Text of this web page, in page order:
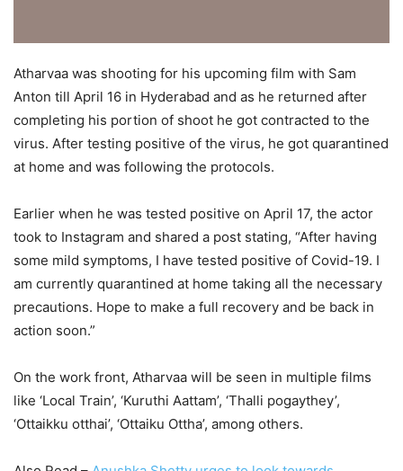
Atharvaa was shooting for his upcoming film with Sam
Anton till April 16 in Hyderabad and as he returned after
completing his portion of shoot he got contracted to the
virus. After testing positive of the virus, he got quarantined
at home and was following the protocols.
Earlier when he was tested positive on April 17, the actor
took to Instagram and shared a post stating, “After having
some mild symptoms, I have tested positive of Covid-19. I
am currently quarantined at home taking all the necessary
precautions. Hope to make a full recovery and be back in
action soon.”
On the work front, Atharvaa will be seen in multiple films
like ‘Local Train’, ‘Kuruthi Aattam’, ‘Thalli pogaythey’,
‘Ottaikku otthai’, ‘Ottaiku Ottha’, among others.